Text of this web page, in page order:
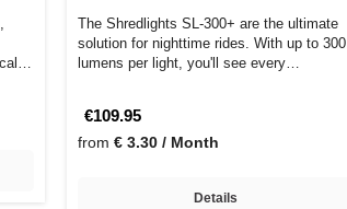
The Shredlights SL-300+ are the ultimate
solution for nighttime rides. With up to 300
lumens per light, you'll see every…
€109.95
from € 3.30 / Month
Details